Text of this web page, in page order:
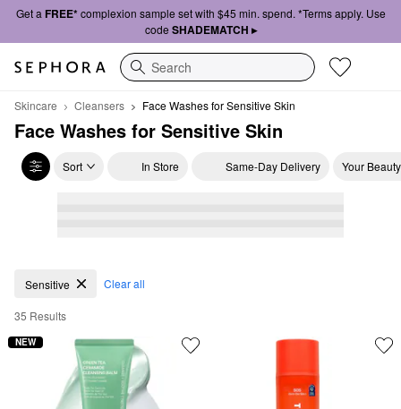
Get a FREE*complexion sample set with $45 min. spend. *Terms apply. Use
code SHADEMATCH ▸
Search
Skincare Cleansers Face Washes for Sensitive Skin
Face Washes for Sensitive Skin
Sort In Store Same-Day Delivery Your
Face Washes for Sensitive Skin
Sensitive Clear all
35 Results
NEW